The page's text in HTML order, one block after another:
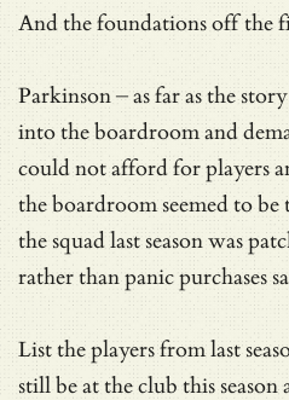
And the foundations off the
Parkinson – as far as the
into the boardroom and
could not afford for players
the boardroom seemed to
the squad last season was
rather than panic purchases
List the players from last
still be at the club this